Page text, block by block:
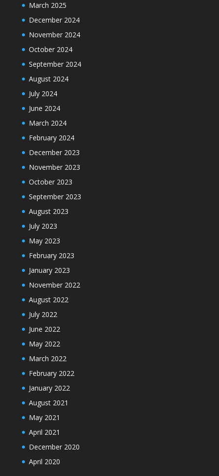
March 2025
December 2024
November 2024
October 2024
September 2024
August 2024
July 2024
June 2024
March 2024
February 2024
December 2023
November 2023
October 2023
September 2023
August 2023
July 2023
May 2023
February 2023
January 2023
November 2022
August 2022
July 2022
June 2022
May 2022
March 2022
February 2022
January 2022
August 2021
May 2021
April 2021
December 2020
April 2020